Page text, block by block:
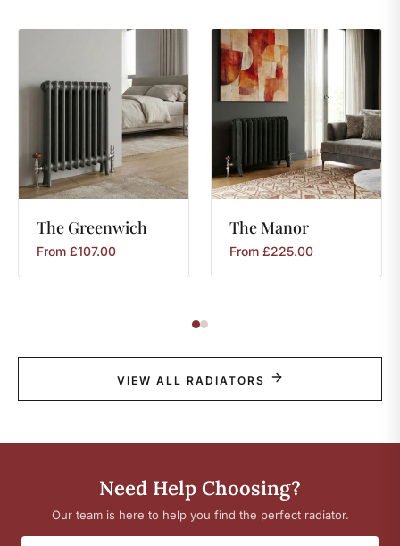
The Greenwich
From £107.00
TheManor
From £225.00
VIEW ALL RADIATORS
Need Help Choosing?
Our team is here to help you find the perfect radiator.